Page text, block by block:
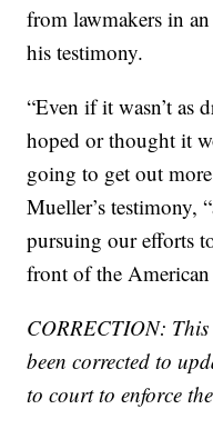
from lawmakers in
his testimony.
“Even if it wasn’t as
hoped or thought it
going to get out
Mueller’s testimony,
pursuing our efforts
front of the American
CORRECTION:
been corrected to
to court to enforce